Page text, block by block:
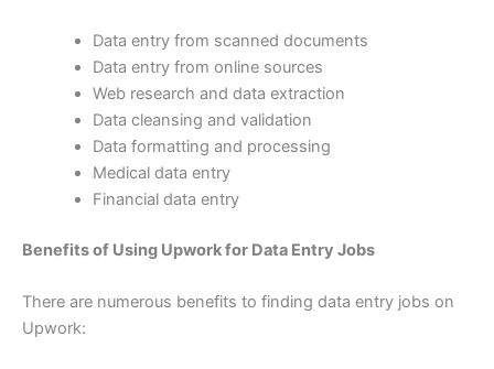
Data entry from scanned documents
Data entry from online sources
Web research and data extraction
Data cleansing and validation
Data formatting and processing
Medical data entry
Financial data entry
Benefits of Using Upwork for Data Entry Jobs
There are numerous benefits to finding data entry jobs on
Upwork: